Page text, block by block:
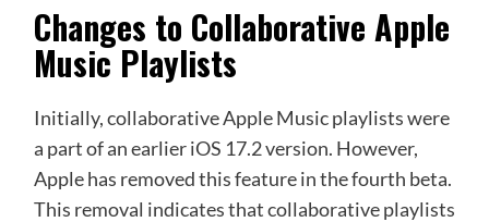
Changes to Collaborative Apple
Music Playlists
Initially, collaborative Apple Music playlists were
a part of an earlier iOS 17.2 version. However,
Apple has removed this feature in the fourth beta.
This removal indicates that collaborative playlists